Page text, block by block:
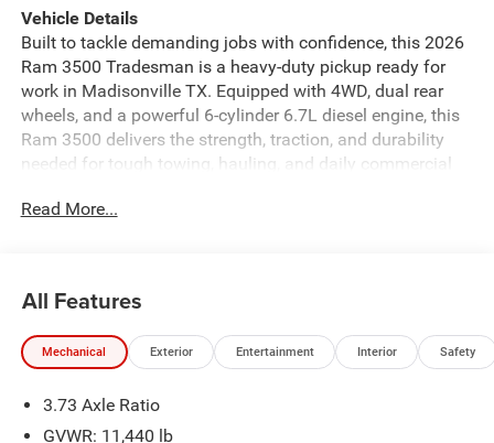
Vehicle Details
Built to tackle demanding jobs with confidence, this 2026
Ram 3500 Tradesman is a heavy-duty pickup ready for
work in Madisonville TX. Equipped with 4WD, dual rear
wheels, and a powerful 6-cylinder 6.7L diesel engine, this
Ram 3500 delivers the strength, traction, and durability
needed for tough towing, hauling, and daily commercial
capability, making it an excellent choice for drivers who
connected and more secure. A Back-Up Camera makes
parking and hitching easier, while Rear Parking Sensors
add extra awareness in tight spaces. Hands Free
Android Auto brings seamless smartphone integration to
your drives. The Off-Road Package adds confidence when
Read More...
All Features
Mechanical Exterior Entertainment Interior Safety
3.73 Axle Ratio
GVWR: 11,440 lb